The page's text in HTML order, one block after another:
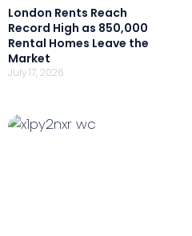
London Rents Reach
Record High as 850,000
Rental Homes Leave the
Market
July 17, 2026